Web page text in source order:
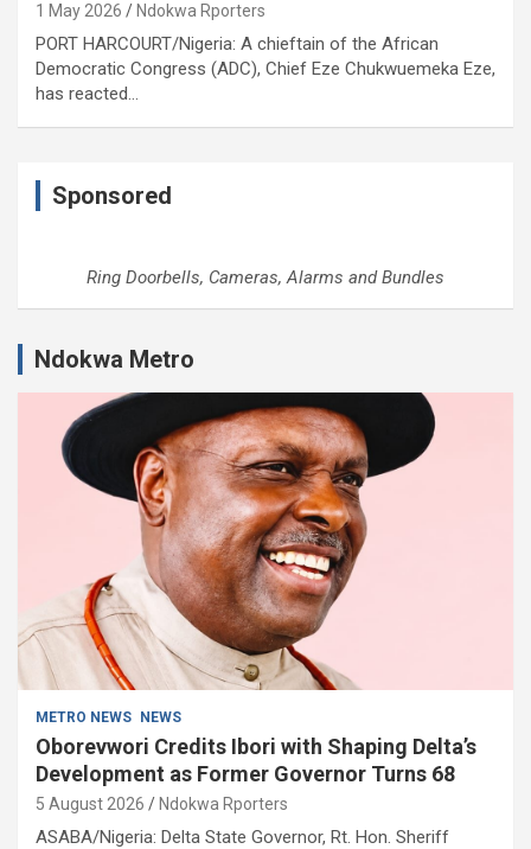
1 May 2026 Ndokwa Rporters
PORT HARCOURT/Nigeria: A chieftain of the African
Democratic Congress (ADC), Chief Eze Chukwuemeka Eze,
has reacted…
Sponsored
Ring Doorbells, Cameras, Alarms and Bundles
Ndokwa Metro
METRO NEWS NEWS
Oborevwori Credits Ibori with Shaping Delta’s
Development as Former Governor Turns 68
5 August 2026 Ndokwa Rporters
ASABA/Nigeria: Delta State Governor, Rt. Hon. Sheriff